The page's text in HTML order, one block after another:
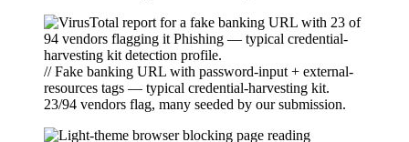
// Fake banking URL with password-input + external-
resources tags — typical credential-harvesting kit.
23/94 vendors flag, many seeded by our submission.